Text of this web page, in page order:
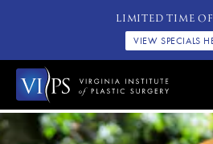
LIMITED TIME
VIEW SPECIALS